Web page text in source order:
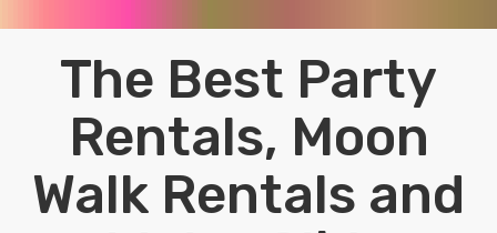
The Best Party
Rentals, Moon
Walk Rentals and